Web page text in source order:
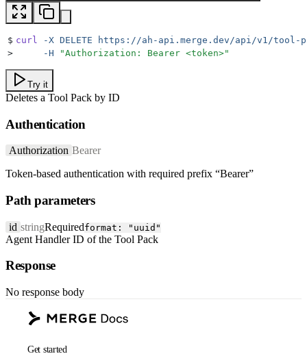
$ curl -X DELETE https://ah-api.merge.dev/api/v1/tool-
>
     -H
"Authorization: Bearer <token>"
Try it
Deletes a Tool Pack by ID
Authentication
Authorization Bearer
Token-based authentication with required prefix “Bearer”
Path parameters
id stringRequiredformat: "uuid"
Agent Handler ID of the Tool Pack
Response
No response body
Get started